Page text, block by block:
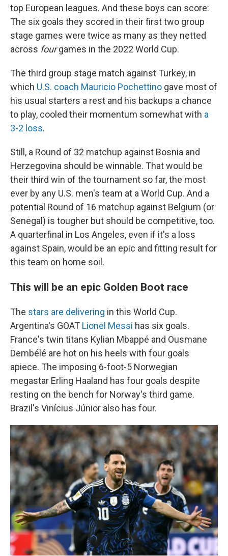
top European leagues. And these boys can score:
The six goals they scored in their first two group
stage games were twice as many as they netted
across fourgames in the 2022 World Cup.
The third group stage match against Turkey, in
which U.S. coach Mauricio Pochettino gave most of
his usual starters a rest and his backups a chance
to play, cooled their momentum somewhat with a
3-2 loss.
Still, a Round of 32 matchup against Bosnia and
Herzegovina should be winnable. That would be
their third win of the tournament so far, the most
ever by any U.S. men's team at a World Cup. And a
potential Round of 16 matchup against Belgium (or
Senegal) is tougher but should be competitive, too.
A quarterfinal in Los Angeles, even if it's a loss
against Spain, would be an epic and fitting result for
this team on home soil.
This will be an epic Golden Boot race
The stars are delivering in this World Cup.
Argentina's GOAT Lionel Messi has six goals.
France's twin titans Kylian Mbappé and Ousmane
Dembélé are hot on his heels with four goals
apiece. The imposing 6-foot-5 Norwegian
megastar Erling Haaland has four goals despite
resting on the bench for Norway's third game.
Brazil's Vinícius Júnior also has four.